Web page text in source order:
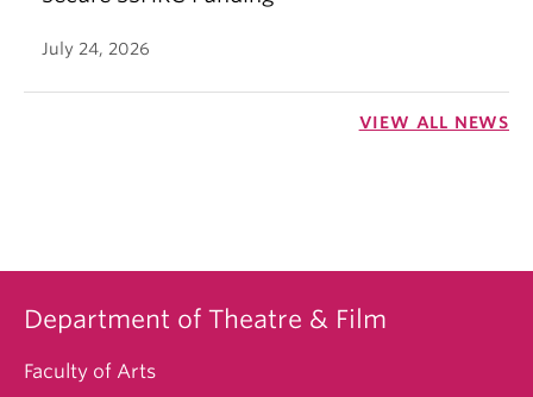
July 24, 2026
VIEW ALL NEWS
Department of Theatre & Film
Faculty of Arts